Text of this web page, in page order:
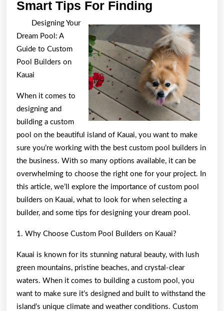
Smart Tips For Finding
For
Finding
Designing Your
Dream Pool: A
Guide to Custom
Pool Builders on
Kauai
When it comes to
designing and
building a custom
pool on the beautiful island of Kauai, you want to make
sure you’re working with the best custom pool builders in
the business. With so many options available, it can be
overwhelming to choose the right one for your project. In
this article, we’ll explore the importance of custom pool
builders on Kauai, what to look for when selecting a
builder, and some tips for designing your dream pool.
1. Why Choose Custom Pool Builders on Kauai?
Kauai is known for its stunning natural beauty, with lush
green mountains, pristine beaches, and crystal-clear
waters. When it comes to building a custom pool, you
want to make sure it’s designed and built to withstand the
island’s unique climate and weather conditions. Custom